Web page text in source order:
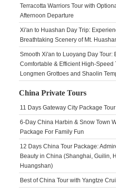
Terracotta Warriors Tour with
Afternoon Departure
Xi'an to Huashan Day Trip:
Breathtaking Scenery of Mt.
Smooth Xi'an to Luoyang Day Tour:
Comfortable & Efficient High-Speed
Longmen Grottoes and Shaolin
China Private Tours
11 Days Gateway City Package
6-Day China Harbin & Snow Town
Package For Family Fun
12 Days China Tour Package:
Beauty in China (Shanghai, Guilin,
Huangshan)
Best of China Tour with Yangtze